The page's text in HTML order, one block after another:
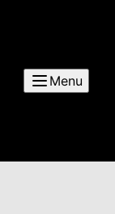
Menu